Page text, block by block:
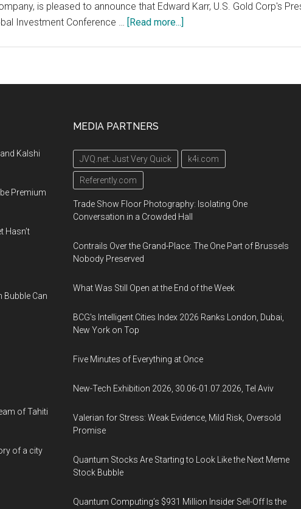
is pleased to announce that Edward Karr, U.S. Gold Corp's
Investment Conference … [Read more...]
Annual
September
9,
York
Kalshi
Premium
Hasn’t
Bubble Can
of Tahiti
of a city
MEDIA PARTNERS
JVQ.net: Just Very Quick k4i.com
Referently.com
Trade Show Floor Photography: Isolating One
Conversation in a Crowded Hall
Contrails Over the Grand-Place: The One Part of Brussels
Nobody Preserved
What Was Still Open at the End of the Week
BCG's Intelligent Cities Index 2026 Ranks London, Dubai,
New York on Top
Five Minutes of Everything at Once
New-Tech Exhibition 2026, 30.06-01.07.2026, Tel Aviv
Valerian for Stress: Weak Evidence, Mild Risk, Oversold
Promise
Quantum Stocks Are Starting to Look Like the Next Meme
Stock Bubble
Quantum Computing’s $931 Million Insider Sell-Off Is the